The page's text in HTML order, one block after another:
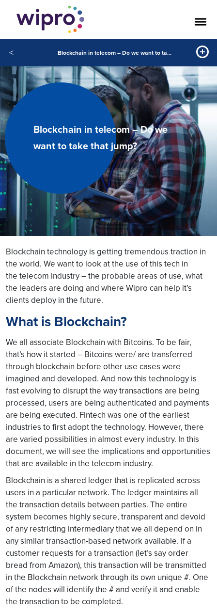
< Blockchain in telecom – Do we want to take that jump
Blockchain in telecom – Do we
want to take that jump?
Blockchain technology is getting tremendous traction in
the world. We want to look at the use of this tech in
the telecom industry – the probable areas of use, what
the leaders are doing and where Wipro can help it’s
clients deploy in the future.
What is Blockchain?
We all associate Blockchain with Bitcoins. To be fair,
that’s how it started – Bitcoins were/ are transferred
through blockchain before other use cases were
imagined and developed. And now this technology is
fast evolving to disrupt the way transactions are being
processed, users are being authenticated and payments
are being executed. Fintech was one of the earliest
industries to first adopt the technology. However, there
are varied possibilities in almost every industry. In this
document, we will see the implications and opportunities
that are available in the telecom industry.
Blockchain is a shared ledger that is replicated across
users in a particular network. The ledger maintains all
the transaction details between parties. The entire
system becomes highly secure, transparent and devoid
of any restricting intermediary that we all depend on in
any similar transaction-based network available. If a
customer requests for a transaction (let’s say order
bread from Amazon), this transaction will be transmitted
in the Blockchain network through its own unique #. One
of the nodes will identify the # and verify it and enable
the transaction to be completed.